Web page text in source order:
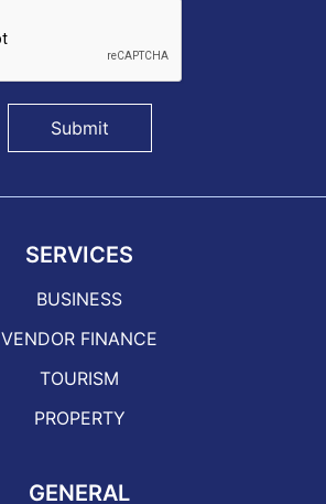
Submit
SERVICES
BUSINESS
VENDOR FINANCE
TOURISM
PROPERTY
GENERAL